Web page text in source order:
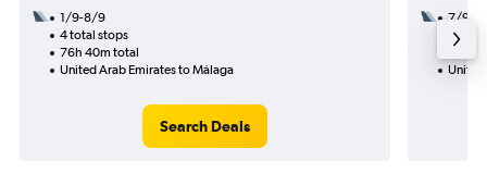
1/9-8/9
4 total stops
76h 40m total
United Arab Emirates to Málaga
Search Deals
7/9
3
United